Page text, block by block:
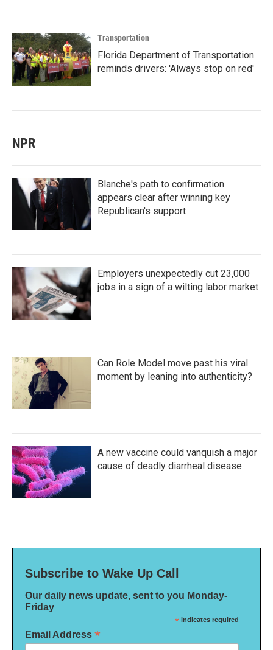
Transportation
Florida Department of Transportation
reminds drivers: 'Always stop on red'
NPR
Blanche's path to confirmation
appears clear after winning key
Republican's support
Employers unexpectedly cut 23,000
jobs in a sign of a wilting labor market
Can Role Model move past his viral
moment by leaning into authenticity?
A new vaccine could vanquish a major
cause of deadly diarrheal disease
Subscribe to Wake Up Call
Our daily news update, sent to you Monday-
Friday
* indicates required
Email Address *